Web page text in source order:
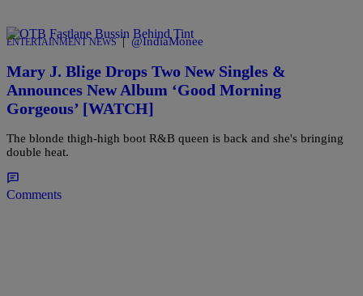
ENTERTAINMENT NEWS | @IndiaMonee
Mary J. Blige Drops Two New Singles &
Announces New Album ‘Good Morning
Gorgeous’ [WATCH]
The blonde thigh-high boot R&B queen is back and she's bringing
double heat.
Comments